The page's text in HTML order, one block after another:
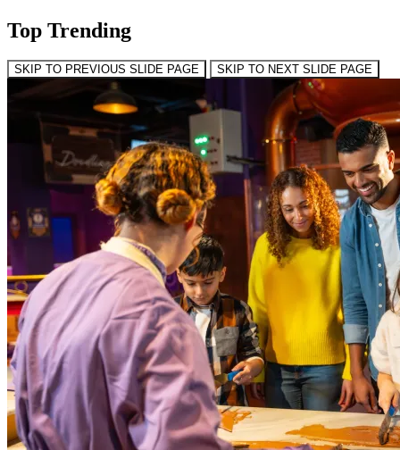
Top Trending
SKIP TO PREVIOUS SLIDE PAGE SKIP TO NEXT SLIDE PAGE